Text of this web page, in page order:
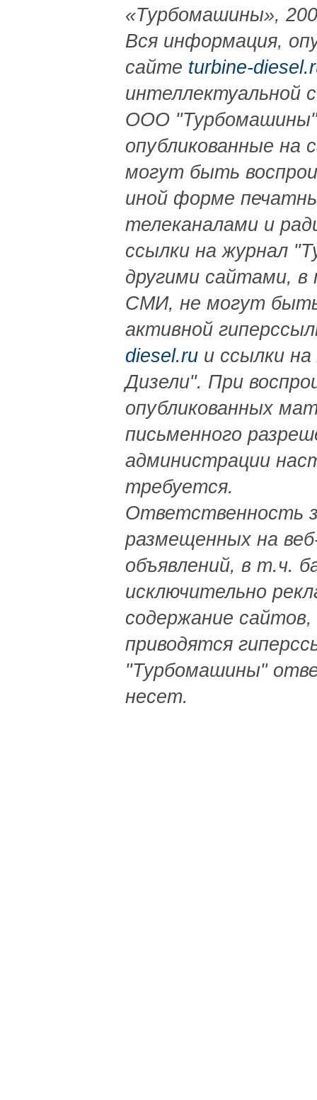
«Турбомашины»,
Вся информация,
сайте turbine-
интеллектуальной
ООО
опубликованные
могут быть
иной форме
телеканалами и
ссылки на журнал
другими сайтами,
СМИ, не могут быть
активной
diesel.ru и ссылки
Дизели". При
опубликованных
письменного
администрации
требуется.
Ответственность
размещенных на
объявлений, в т.ч.
исключительно
содержание
приводятся
"Турбомашины"
несет.